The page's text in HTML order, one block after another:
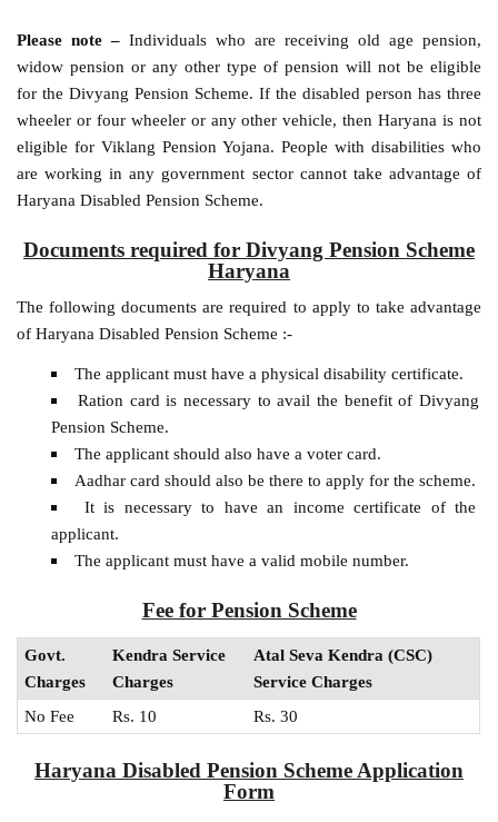
Please note – Individuals who are receiving old age pension,
widow pension or any other type of pension will not be eligible
for the Divyang Pension Scheme. If the disabled person has three
wheeler or four wheeler or any other vehicle, then Haryana is not
eligible for Viklang Pension Yojana. People with disabilities who
are working in any government sector cannot take advantage of
Haryana Disabled Pension Scheme.
Documents required for Divyang Pension Scheme
Haryana
The following documents are required to apply to take advantage
of Haryana Disabled Pension Scheme :-
The applicant must have a physical disability certificate.
Ration card is necessary to avail the benefit of Divyang
Pension Scheme.
The applicant should also have a voter card.
Aadhar card should also be there to apply for the scheme.
It is necessary to have an income certificate of the
applicant.
The applicant must have a valid mobile number.
Fee for Pension Scheme
Govt.
Charges
Kendra Service
Charges
Atal Seva Kendra (CSC)
Service Charges
No Fee
Rs. 10 Rs. 30
Haryana Disabled Pension Scheme Application
Form